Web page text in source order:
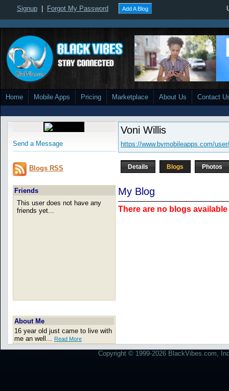
Signup Forgot My Password Add A Blog
Home Mobile Apps Pricing Marketplace About Us Contact
Send a Message
Blogs RSS
Friends
This user does not have any
friends yet...
About Me
16 year old just came to live with
me an well... Read More
Voni Willis
https://www.bvmobileapps.com/
Details Blogs Photos
My Blog
There are no blogs
Copyright © 1999-2026 BlackVibes.com,